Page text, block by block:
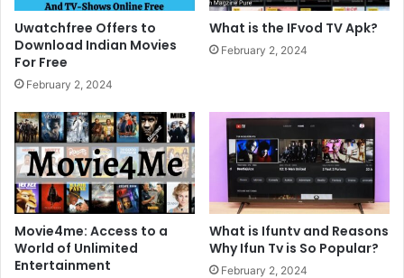
Uwatchfree Offers to
Download Indian Movies
For Free
February 2, 2024
What is the IFvod TV Apk?
February 2, 2024
Movie4me: Access to a
World of Unlimited
Entertainment
What is Ifuntv and Reasons
Why Ifun Tv is So Popular?
February 2, 2024